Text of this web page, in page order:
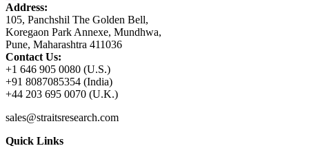
Address:
105, Panchshil The Golden Bell,
Koregaon Park Annexe, Mundhwa,
Pune, Maharashtra 411036
Contact Us:
+1 646 905 0080 (U.S.)
+91 8087085354 (India)
+44 203 695 0070 (U.K.)
sales@straitsresearch.com
Quick Links